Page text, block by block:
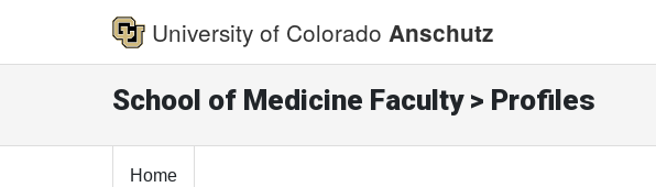
University of Colorado Anschutz
School of Medicine Faculty > Profiles
Home